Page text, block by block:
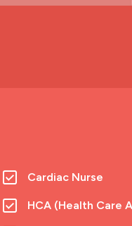
Cardiac Nurse
HCA (Health Care